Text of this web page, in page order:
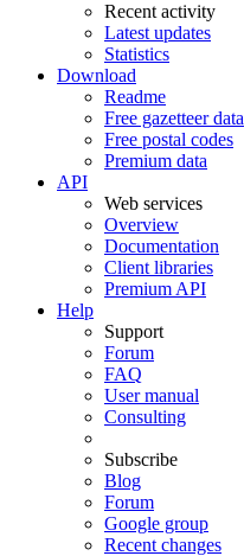
Recent activity
Latest updates
Statistics
Download
Readme
Free gazetteer data
Free postal codes
Premium data
API
Web services
Overview
Documentation
Client libraries
Premium API
Help
Support
Forum
FAQ
User manual
Consulting
Subscribe
Blog
Forum
Google group
Recent changes